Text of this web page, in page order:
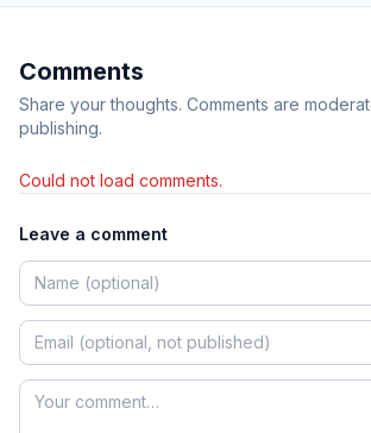
Comments
Share your thoughts. Comments are
publishing.
Could not load comments.
Leave a comment